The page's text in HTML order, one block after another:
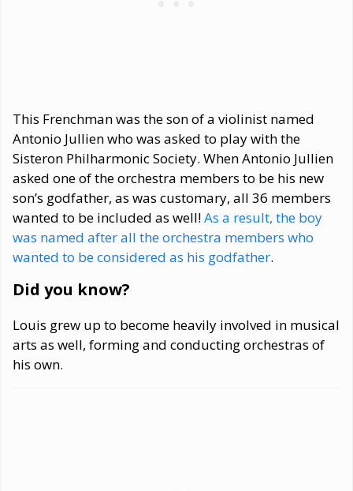
This Frenchman was the son of a violinist named
Antonio Jullien who was asked to play with the
Sisteron Philharmonic Society. When Antonio Jullien
asked one of the orchestra members to be his new
son’s godfather, as was customary, all 36 members
wanted to be included as well!As a result, the boy
was named after all the orchestra members who
wanted to be considered as his godfather.
Did you know?
Louis grew up to become heavily involved in musical
arts as well, forming and conducting orchestras of
his own.